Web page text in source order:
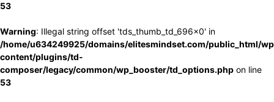
53
Warning: Illegal string offset 'tds_thumb_td_696x0' in
/home/u634249925/domains/elitesmindset.com/public_html/
content/plugins/td-
composer/legacy/common/wp_booster/td_options.php on line
53